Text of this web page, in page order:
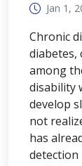
Jan 1,
Chronic
diabetes,
among
disability
develop
not
has
detection